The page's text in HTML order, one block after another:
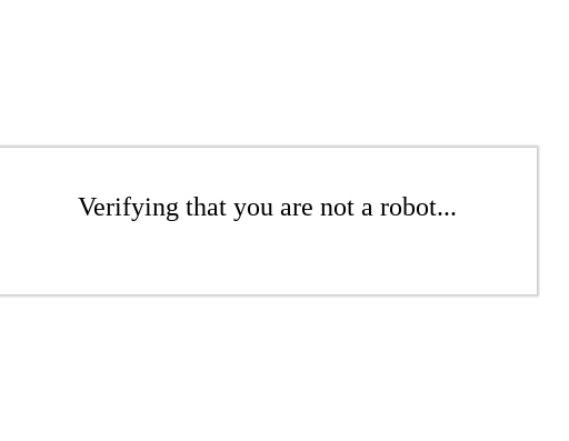
Verifying that you are not a robot...